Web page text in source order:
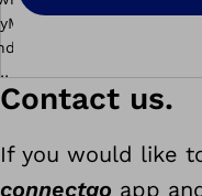
Contact us.
If you would like
connectgo app